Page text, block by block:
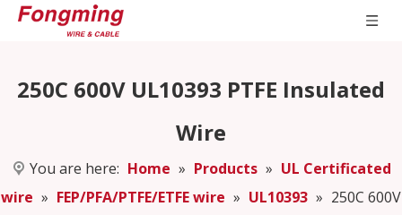
250C 600V UL10393 PTFE Insulated
Wire
You are here: Home » Products » UL Certificated
wire » FEP/PFA/PTFE/ETFE wire » UL10393 » 250C 600V